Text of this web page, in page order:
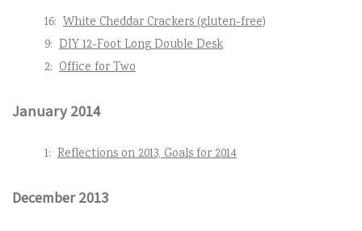
16: White Cheddar Crackers (gluten-free)
9: DIY 12-Foot Long Double Desk
2: Office for Two
January 2014
1: Reflections on 2013, Goals for 2014
December 2013